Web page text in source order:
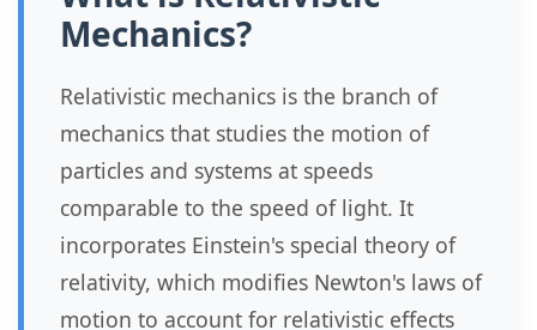
Mechanics?
Relativistic mechanics is the branch of
mechanics that studies the motion of
particles and systems at speeds
comparable to the speed of light. It
incorporates Einstein's special theory of
relativity, which modifies Newton's laws of
motion to account for relativistic effects